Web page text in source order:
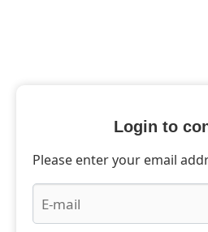
Login to
Please enter your email